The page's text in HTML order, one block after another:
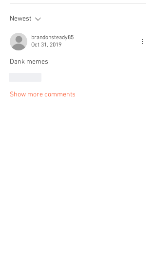
Newest
brandonsteady85
Oct 31, 2019
Dank memes
Show more comments